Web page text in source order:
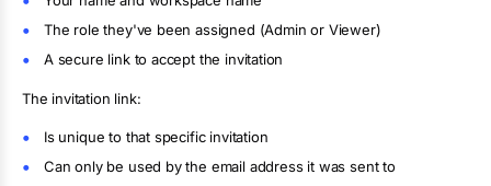
The role they've been assigned (Admin or Viewer)
A secure link to accept the invitation
The invitation link:
Is unique to that specific invitation
Can only be used by the email address it was sent to